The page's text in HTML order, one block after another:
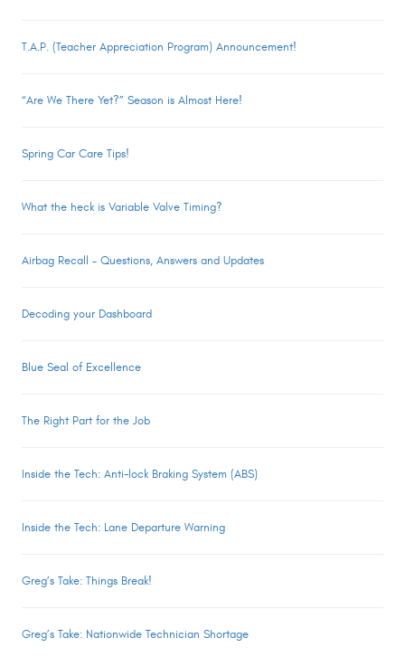
T.A.P. (Teacher Appreciation Program) Announcement!
“Are We There Yet?” Season is Almost Here!
Spring Car Care Tips!
What the heck is Variable Valve Timing?
Airbag Recall – Questions, Answers and Updates
Decoding your Dashboard
Blue Seal of Excellence
The Right Part for the Job
Inside the Tech: Anti-lock Braking System (ABS)
Inside the Tech: Lane Departure Warning
Greg’s Take: Things Break!
Greg’s Take: Nationwide Technician Shortage